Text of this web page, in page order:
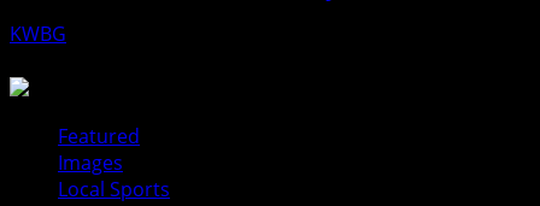
KWBG
Featured
Images
Local Sports